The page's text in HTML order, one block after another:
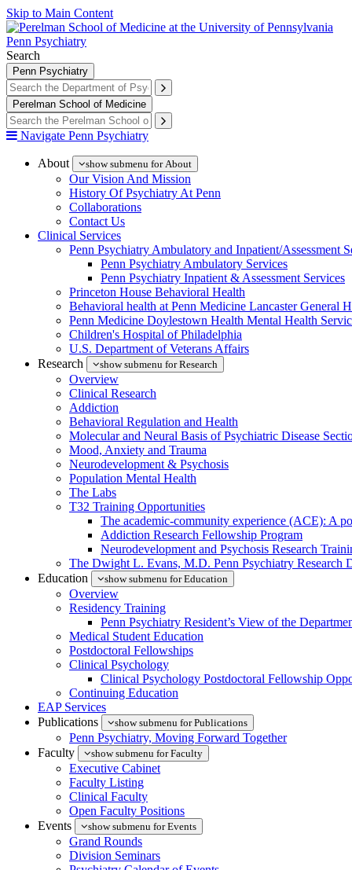
Skip to Main Content
Penn Psychiatry
Search
Penn Psychiatry
Perelman School of Medicine
Navigate Penn Psychiatry
About show submenu for About
Our Vision And Mission
History Of Psychiatry At Penn
Collaborations
Contact Us
Clinical Services
Penn Psychiatry Ambulatory and Inpatient/Assessment
Penn Psychiatry Ambulatory Services
Penn Psychiatry Inpatient & Assessment Services
Princeton House Behavioral Health
Behavioral health at Penn Medicine Lancaster General
Penn Medicine Doylestown Health Mental Health
Children's Hospital of Philadelphia
U.S. Department of Veterans Affairs
Research
show submenu for Research
Overview
Clinical Research
Addiction
Behavioral Regulation and Health
Molecular and Neural Basis of Psychiatric Disease
Mood, Anxiety and Trauma
Neurodevelopment & Psychosis
Population Mental Health
The Labs
T32 Training Opportunities
The academic-community experience (ACE): A
Addiction Research Fellowship Program
Neurodevelopment and Psychosis Research
The Dwight L. Evans, M.D. Penn Psychiatry Research
Education
show submenu for Education
Overview
Residency Training
Penn Psychiatry Resident’s View of the
Medical Student Education
Postdoctoral Fellowships
Clinical Psychology
Clinical Psychology Postdoctoral Fellowship
Continuing Education
EAP Services
Publications
show submenu for Publications
Penn Psychiatry, Moving Forward Together
Faculty
show submenu for Faculty
Executive Cabinet
Faculty Listing
Clinical Faculty
Open Faculty Positions
Events
show submenu for Events
Grand Rounds
Division Seminars